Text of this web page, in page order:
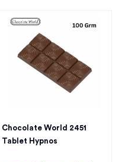
Chocolate World 2451
Tablet Hypnos